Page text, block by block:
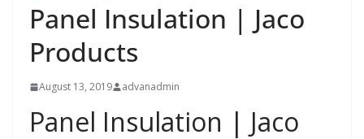
Panel Insulation | Jaco
Products
August 13, 2019 advanadmin
Panel Insulation | Jaco